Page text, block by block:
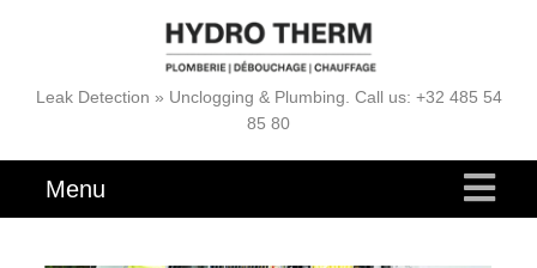
Leak Detection » Unclogging & Plumbing. Call us: +32 485 54
85 80
Menu